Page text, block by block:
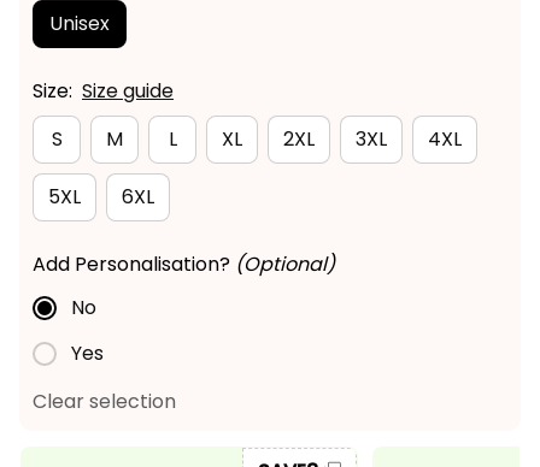
Unisex
Size: Size guide
S
M L XL 2XL 3XL 4XL
5XL 6XL
Add Personalisation? (Optional)
No
Yes
Clear selection